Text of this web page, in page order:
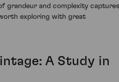
grandeur and complexity
exploring with great
A Study in